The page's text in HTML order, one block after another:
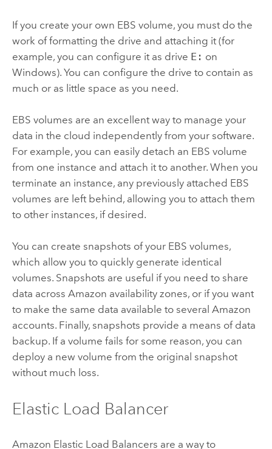
If you create your own EBS volume, you must do the
work of formatting the drive and attaching it (for
example, you can configure it as drive E: on
Windows). You can configure the drive to contain as
much or as little space as you need.
EBS volumes are an excellent way to manage your
data in the cloud independently from your software.
For example, you can easily detach an EBS volume
from one instance and attach it to another. When you
terminate an instance, any previously attached EBS
volumes are left behind, allowing you to attach them
to other instances, if desired.
You can create snapshots of your EBS volumes,
which allow you to quickly generate identical
volumes. Snapshots are useful if you need to share
data across Amazon availability zones, or if you want
to make the same data available to several Amazon
accounts. Finally, snapshots provide a means of data
backup. If a volume fails for some reason, you can
deploy a new volume from the original snapshot
without much loss.
Elastic Load Balancer
Amazon Elastic Load Balancers are a way to